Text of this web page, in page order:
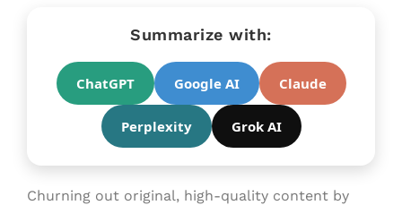
Summarize with:
ChatGPT Google AI Claude
Perplexity Grok AI
Churning out original, high-quality content by